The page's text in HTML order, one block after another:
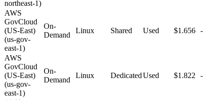
northeast-1)
AWS
GovCloud
(US-East)
(us-gov-
east-1)
On-
Demand
Linux Shared Used $1.656 -
AWS
GovCloud
(US-East)
(us-gov-
east-1)
On-
Demand
Linux DedicatedUsed $1.822 -